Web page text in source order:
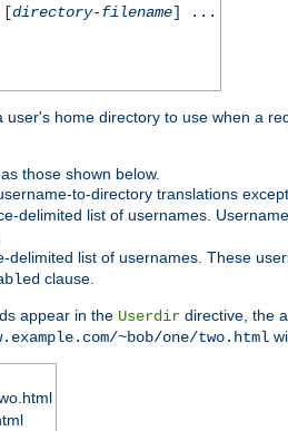
directory-filename] ...
home directory to use when a
those shown below.
to-directory translations
delimited list of usernames.
delimited list of usernames. These
clause.
appear in the Userdir directive, the
~bob/one/two.html